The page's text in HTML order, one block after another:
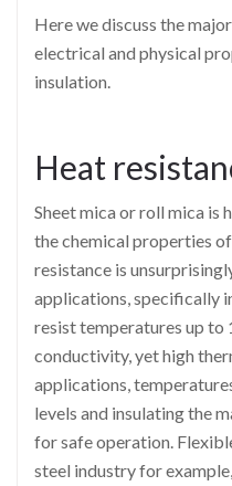
Here we discuss the
electrical and physical
insulation.
Heat
Sheet mica or roll mica is
the chemical properties
resistance is
applications, specifically
resist temperatures up to
conductivity, yet high
applications,
levels and insulating the
for safe operation.
steel industry for